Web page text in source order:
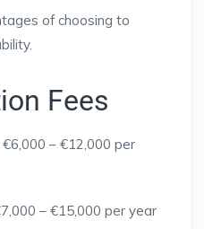
of choosing to
Fees
– €12,000 per
– €15,000 per year